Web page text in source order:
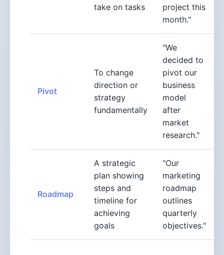
take on tasks
project this
month."
Pivot
To change
direction or
strategy
fundamentally
"We
decided to
pivot our
business
model
after
market
research."
Roadmap
A strategic
plan showing
steps and
timeline for
achieving
goals
"Our
marketing
roadmap
outlines
quarterly
objectives."